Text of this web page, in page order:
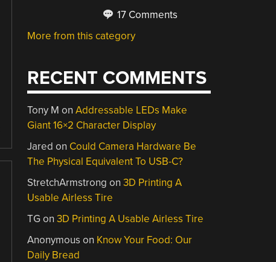
17 Comments
More from this category
RECENT COMMENTS
Tony M onAddressable LEDs Make
Giant 16×2 Character Display
Jared on Could Camera Hardware Be
The Physical Equivalent To USB-C?
StretchArmstrong on3D Printing A
Usable Airless Tire
TGon3D Printing A Usable Airless Tire
Anonymous on Know Your Food: Our
Daily Bread